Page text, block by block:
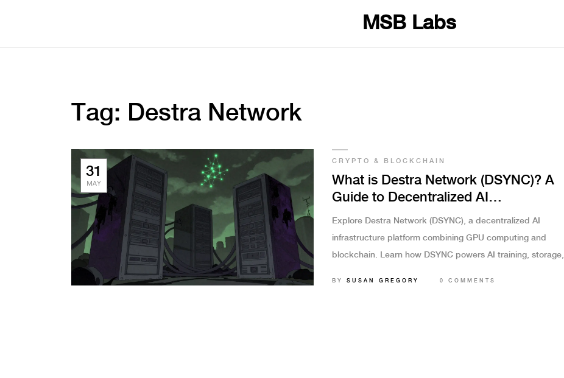
MSB Labs
Tag: Destra Network
31
MAY
CRYPTO & BLOCKCHAIN
What is Destra Network (DSYNC)? A
Guide to Decentralized AI
Infrastructure
Explore Destra Network (DSYNC), a decentralized AI
infrastructure platform combining GPU computing and
blockchain. Learn how DSYNC powers AI training, storage,
BY SUSAN GREGORY 0 COMMENTS